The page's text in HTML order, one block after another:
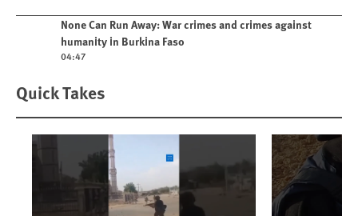
Play videoNone Can Run Away: War crimes and crimes against
humanity in Burkina Faso
04:47
Quick Takes